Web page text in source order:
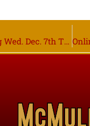
1995 Peterbilt 379 Semi-Truck, Online Only Closing Wed. Dec. 7th Thief River Falls MN